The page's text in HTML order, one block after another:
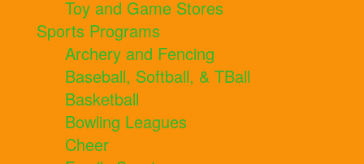
Toy and Game Stores
Sports Programs
Archery and Fencing
Baseball, Softball, & TBall
Basketball
Bowling Leagues
Cheer